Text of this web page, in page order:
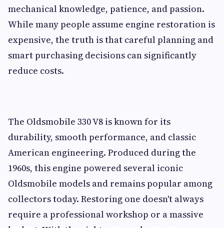
mechanical knowledge, patience, and passion.
While many people assume engine restoration is
expensive, the truth is that careful planning and
smart purchasing decisions can significantly
reduce costs.
The Oldsmobile 330 V8 is known for its
durability, smooth performance, and classic
American engineering. Produced during the
1960s, this engine powered several iconic
Oldsmobile models and remains popular among
collectors today. Restoring one doesn't always
require a professional workshop or a massive